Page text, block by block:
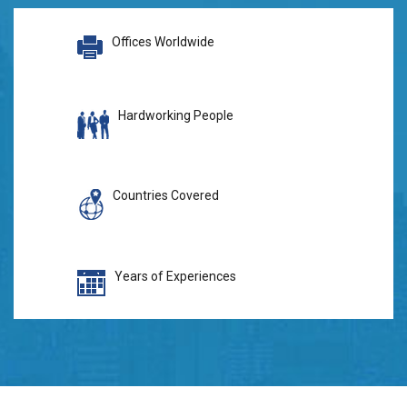
Offices Worldwide
Hardworking People
Countries Covered
Years of Experiences